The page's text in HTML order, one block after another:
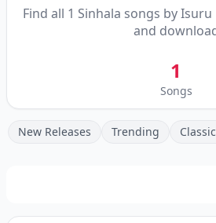
Find all 1 Sinhala songs byIsuru
and
1
Songs
New Releases Trending